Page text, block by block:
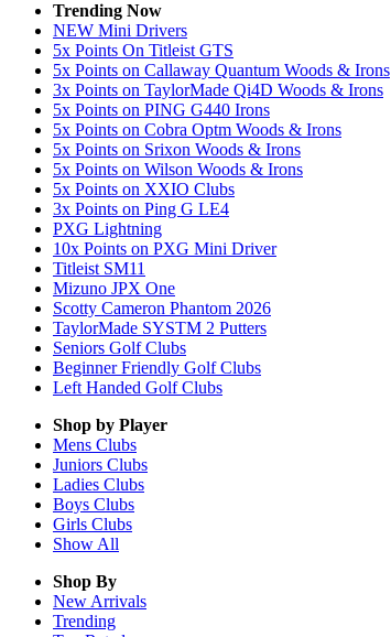
Trending Now
NEW Mini Drivers
5x Points On Titleist GTS
5x Points on Callaway Quantum Woods & Irons
3x Points on TaylorMade Qi4D Woods & Irons
5x Points on PING G440 Irons
5x Points on Cobra Optm Woods & Irons
5x Points on Srixon Woods & Irons
5x Points on Wilson Woods & Irons
5x Points on XXIO Clubs
3x Points on Ping G LE4
PXG Lightning
10x Points on PXG Mini Driver
Titleist SM11
Mizuno JPX One
Scotty Cameron Phantom 2026
TaylorMade SYSTM 2 Putters
Seniors Golf Clubs
Beginner Friendly Golf Clubs
Left Handed Golf Clubs
Shop by Player
Mens Clubs
Juniors Clubs
Ladies Clubs
Boys Clubs
Girls Clubs
Show All
Shop By
New Arrivals
Trending